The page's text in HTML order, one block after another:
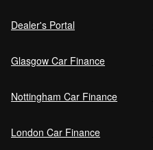
Dealer's Portal
Glasgow Car Finance
Nottingham Car Finance
London Car Finance